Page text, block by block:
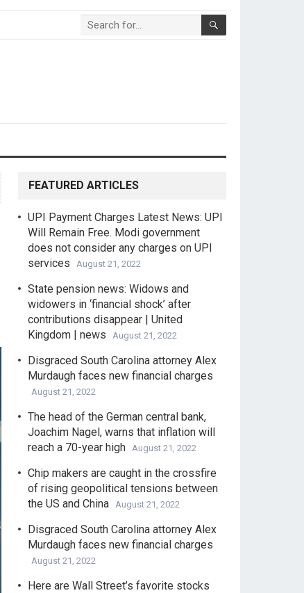
FEATURED ARTICLES
UPI Payment Charges Latest News: UPI
Will Remain Free. Modi government
does not consider any charges on UPI
services
August 21, 2022
State pension news: Widows and
widowers in ‘financial shock’ after
contributions disappear | United
Kingdom | news
August 21, 2022
Disgraced South Carolina attorney Alex
Murdaugh faces new financial charges
August 21, 2022
The head of the German central bank,
Joachim Nagel, warns that inflation will
reach a 70-year high August 21, 2022
Chip makers are caught in the crossfire
of rising geopolitical tensions between
the US and China August 21, 2022
Disgraced South Carolina attorney Alex
Murdaugh faces new financial charges
August 21, 2022
Here are Wall Street’s favorite stocks